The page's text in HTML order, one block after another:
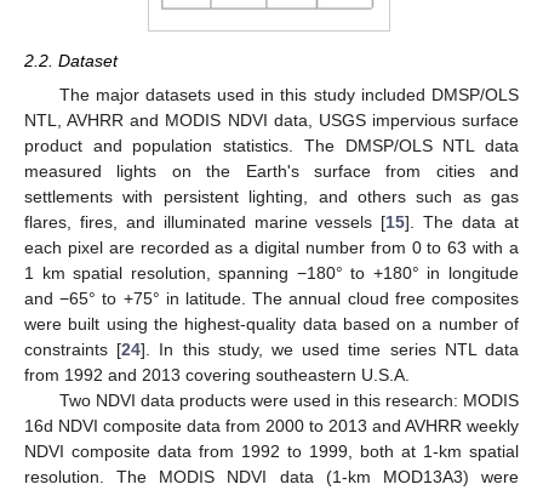
2.2. Dataset
The major datasets used in this study included DMSP/OLS
NTL, AVHRR and MODIS NDVI data, USGS impervious surface
product and population statistics. The DMSP/OLS NTL data
measured lights on the Earth's surface from cities and
settlements with persistent lighting, and others such as gas
flares, fires, and illuminated marine vessels [15]. The data at
each pixel are recorded as a digital number from 0 to 63 with a
1 km spatial resolution, spanning −180° to +180° in longitude
and −65° to +75° in latitude. The annual cloud free composites
were built using the highest-quality data based on a number of
constraints [24]. In this study, we used time series NTL data
from 1992 and 2013 covering southeastern U.S.A.
Two NDVI data products were used in this research: MODIS
16d NDVI composite data from 2000 to 2013 and AVHRR weekly
NDVI composite data from 1992 to 1999, both at 1-km spatial
resolution. The MODIS NDVI data (1-km MOD13A3) were